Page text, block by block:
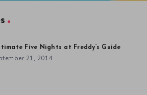
Five Nights at Freddy’s Guide
21, 2014